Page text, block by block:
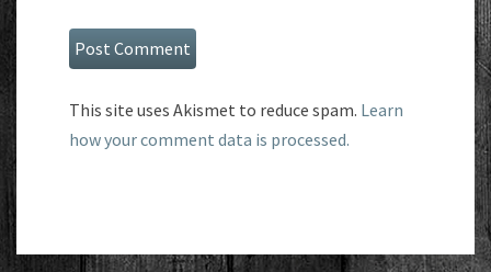
This site uses Akismet to reduce spam. Learn
how your comment data is processed.